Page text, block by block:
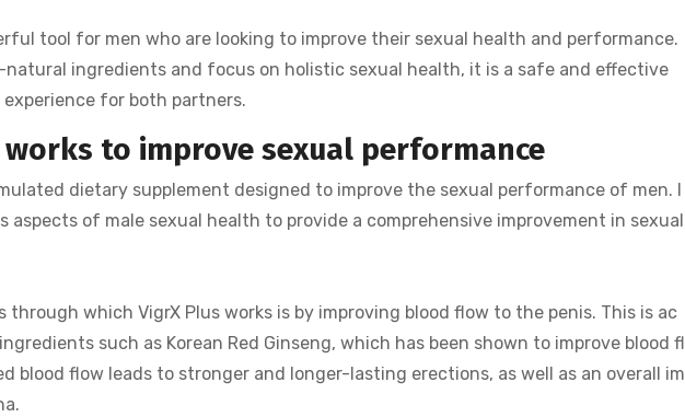
tool for men who are looking to improve their sexual health and performance.
ingredients and focus on holistic sexual health, it is a safe and effective
for both partners.
works to improve sexual performance
dietary supplement designed to improve the sexual performance of men. I
aspects of male sexual health to provide a comprehensive improvement in sexual
through which VigrX Plus works is by improving blood flow to the penis. This is ac
such as Korean Red Ginseng, which has been shown to improve blood fl
blood flow leads to stronger and longer-lasting erections, as well as an overall im